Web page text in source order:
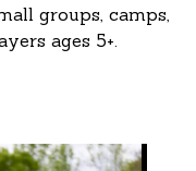
groups, camps,
ages 5+.